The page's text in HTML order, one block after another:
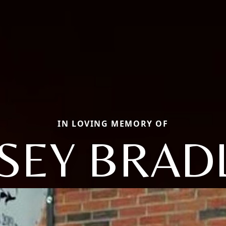
IN LOVING MEMORY OF